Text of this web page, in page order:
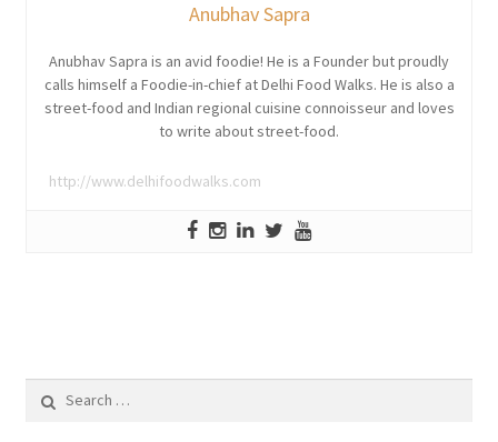
Anubhav Sapra
Anubhav Sapra is an avid foodie! He is a Founder but proudly
calls himself a Foodie-in-chief at Delhi Food Walks. He is also a
street-food and Indian regional cuisine connoisseur and loves
to write about street-food.
http://www.delhifoodwalks.com
for: